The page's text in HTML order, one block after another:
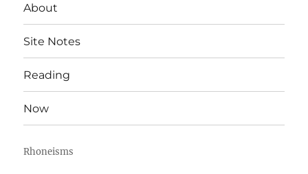
About
Site Notes
Reading
Now
Rhoneisms